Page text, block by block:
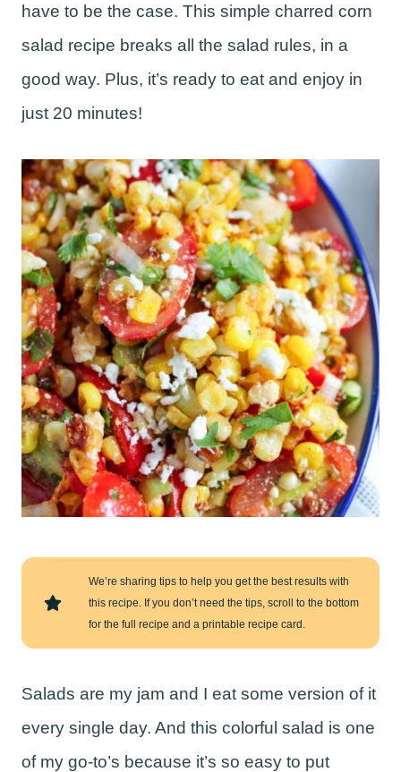
have to be the case. This simple charred corn
salad recipe breaks all the salad rules, in a
good way. Plus, it’s ready to eat and enjoy in
just 20 minutes!
We’re sharing tips to help you get the best results with
this recipe. If you don’t need the tips, scroll to the bottom
for the full recipe and a printable recipe card.
Salads are my jam and I eat some version of it
every single day. And this colorful salad is one
of my go-to’s because it’s so easy to put